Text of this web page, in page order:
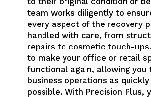
team works diligently to
every aspect of the recovery
handled with care, from
repairs to cosmetic touch-
to make your office or retail
functional again, allowing you
business operations as quickly
possible. With Precision Plus,